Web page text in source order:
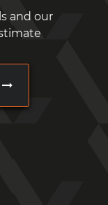
and our